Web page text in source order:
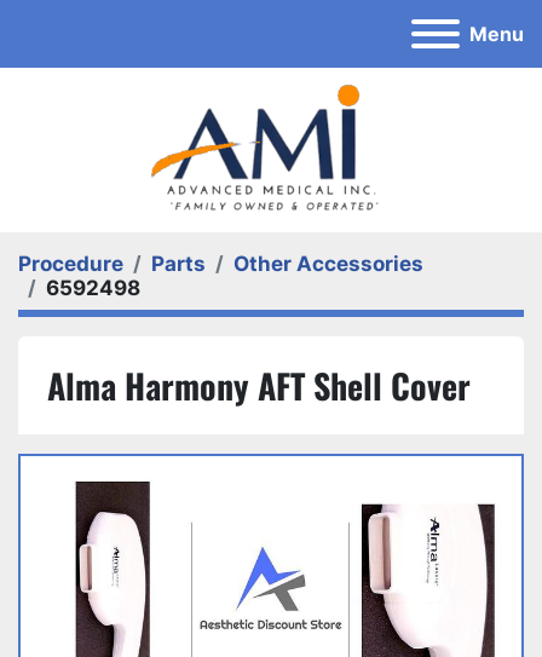
Menu
Procedure Parts
Other Accessories
6592498
Alma Harmony AFT Shell Cover